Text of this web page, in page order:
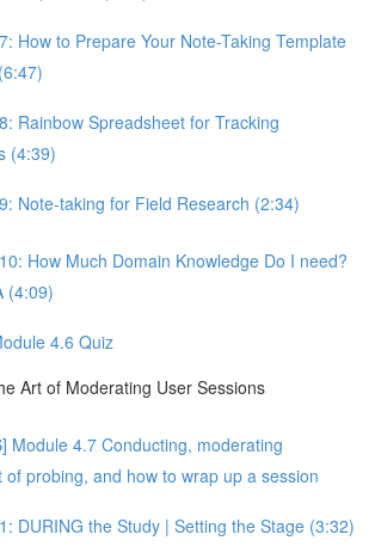
How to Prepare Your Note-Taking Template
Rainbow Spreadsheet for Tracking
(4:39)
Note-taking for Field Research (2:34)
How Much Domain Knowledge Do I need?
(4:09)
4.6 Quiz
Art of Moderating User Sessions
Module 4.7 Conducting, moderating
of probing, and how to wrap up a session
DURING the Study | Setting the Stage (3:32)